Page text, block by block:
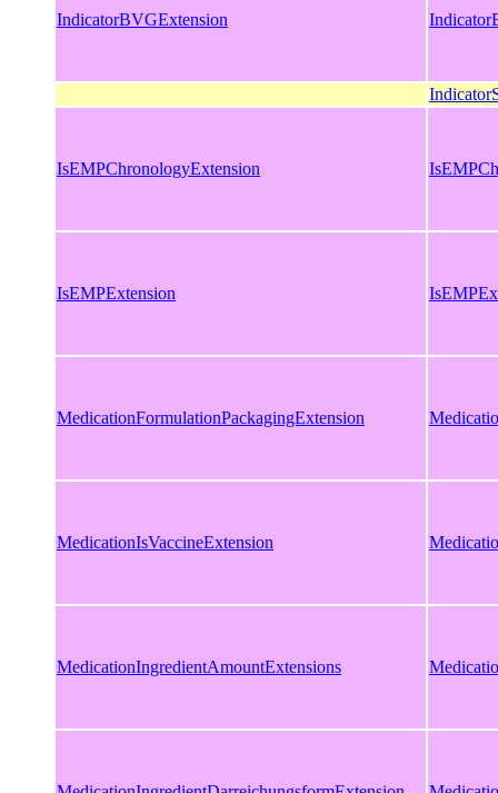
IndicatorBVGExtension
IsEMPChronologyExtension
IsEMPExtension
MedicationFormulationPackagingExtension
MedicationIsVaccineExtension
MedicationIngredientAmountExtensions